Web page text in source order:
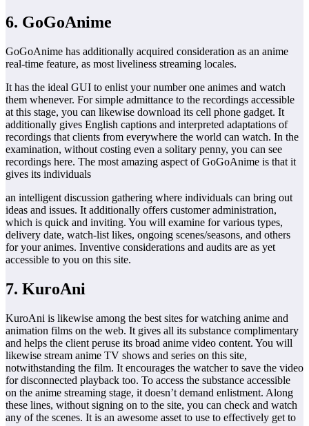
6. GoGoAnime
GoGoAnime has additionally acquired consideration as an anime
real-time feature, as most liveliness streaming locales.
It has the ideal GUI to enlist your number one animes and watch
them whenever. For simple admittance to the recordings accessible
at this stage, you can likewise download its cell phone gadget. It
additionally gives English captions and interpreted adaptations of
recordings that clients from everywhere the world can watch. In the
examination, without costing even a solitary penny, you can see
recordings here. The most amazing aspect of GoGoAnime is that it
gives its individuals
an intelligent discussion gathering where individuals can bring out
ideas and issues. It additionally offers customer administration,
which is quick and inviting. You will examine for various types,
delivery date, watch-list likes, ongoing scenes/seasons, and others
for your animes. Inventive considerations and audits are as yet
accessible to you on this site.
7. KuroAni
KuroAni is likewise among the best sites for watching anime and
animation films on the web. It gives all its substance complimentary
and helps the client peruse its broad anime video content. You will
likewise stream anime TV shows and series on this site,
notwithstanding the film. It encourages the watcher to save the video
for disconnected playback too. To access the substance accessible
on the anime streaming stage, it doesn’t demand enlistment. Along
these lines, without signing on to the site, you can check and watch
any of the scenes. It is an awesome asset to use to effectively get to